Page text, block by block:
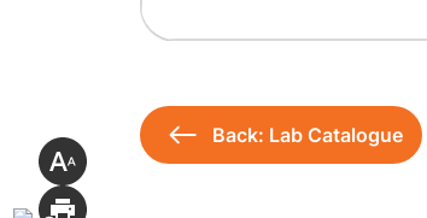
Back: Lab Catalogue